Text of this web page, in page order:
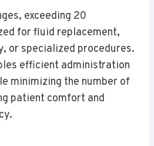
exceeding 20
for fluid replacement,
or specialized procedures.
efficient administration
minimizing the number of
patient comfort and